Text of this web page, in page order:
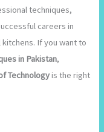
techniques,
careers in
If you want to
in Pakistan,
Technologyis the right